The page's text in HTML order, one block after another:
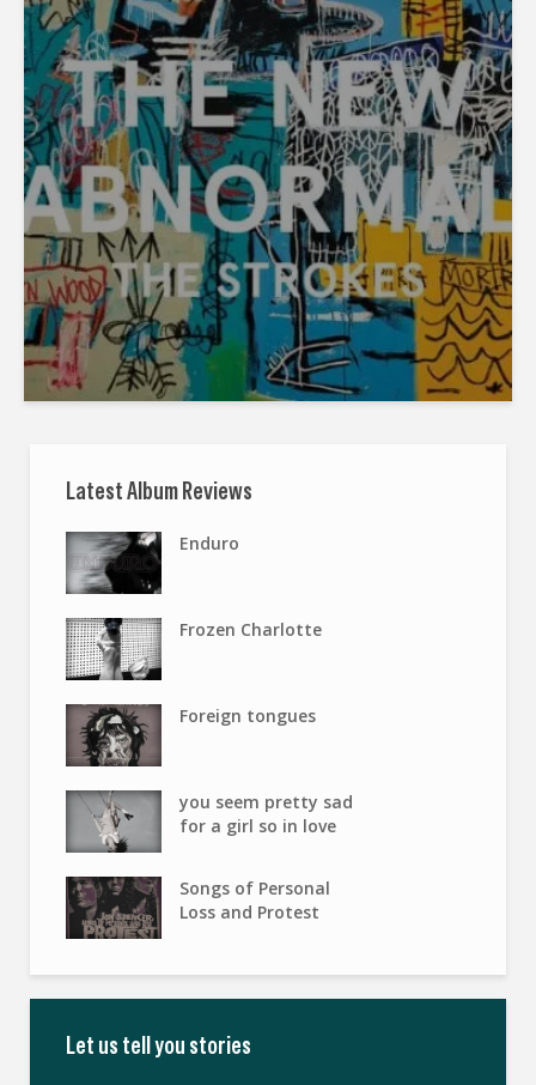
Latest Album Reviews
Enduro
Frozen Charlotte
Foreign tongues
you seem pretty sad
for a girl so in love
Songs of Personal
Loss and Protest
Let us tell you stories